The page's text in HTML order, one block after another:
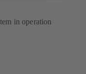
in operation